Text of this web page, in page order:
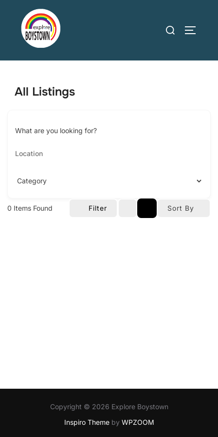
content
Search
All Listings
What are you looking for?
0 Items Found Filter Sort By
Copyright © 2026 Explore Boystown
Inspiro Themeby WPZOOM